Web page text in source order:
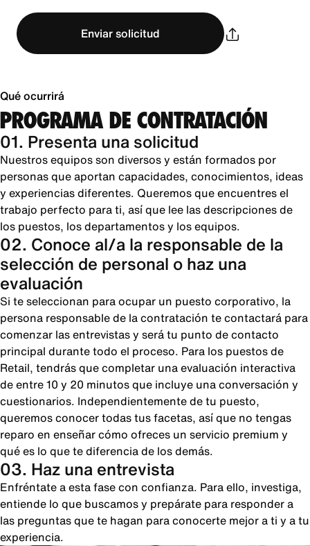
Enviar solicitud
Qué ocurrirá
PROGRAMA DE CONTRATACIÓN
01. Presenta una solicitud
Nuestros equipos son diversos y están formados por
personas que aportan capacidades, conocimientos, ideas
y experiencias diferentes. Queremos que encuentres el
trabajo perfecto para ti, así que lee las descripciones de
los puestos, los departamentos y los equipos.
02. Conoce al/a la responsable de la
selección de personal o haz una
evaluación
Si te seleccionan para ocupar un puesto corporativo, la
persona responsable de la contratación te contactará para
comenzar las entrevistas y será tu punto de contacto
principal durante todo el proceso. Para los puestos de
Retail, tendrás que completar una evaluación interactiva
de entre 10 y 20 minutos que incluye una conversación y
cuestionarios. Independientemente de tu puesto,
queremos conocer todas tus facetas, así que no tengas
reparo en enseñar cómo ofreces un servicio premium y
qué es lo que te diferencia de los demás.
03. Haz una entrevista
Enfréntate a esta fase con confianza. Para ello, investiga,
entiende lo que buscamos y prepárate para responder a
las preguntas que te hagan para conocerte mejor a ti y a tu
experiencia.